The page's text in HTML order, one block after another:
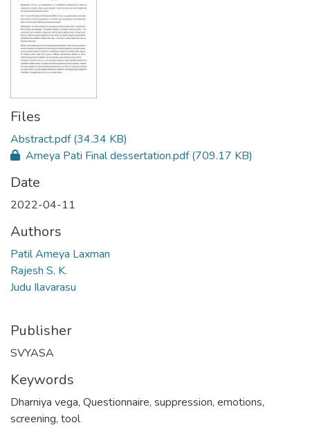
Files
Abstract.pdf(34.34 KB)
Ameya Pati Final dessertation.pdf(709.17 KB)
Date
2022-04-11
Authors
Patil Ameya Laxman
Rajesh S. K.
Judu Ilavarasu
Publisher
SVYASA
Keywords
Dharniya vega, Questionnaire, suppression, emotions,
screening, tool